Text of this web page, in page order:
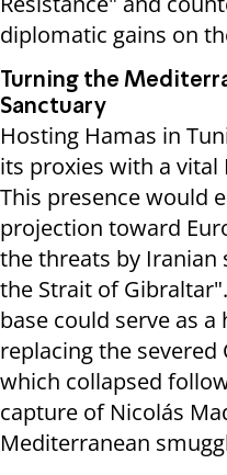
diplomatic gains on
Turning the
Sanctuary
Hosting Hamas in
its proxies with a
This presence would
projection toward
the threats by Iranian
the Strait of
base could serve as
replacing the severed
which collapsed
capture of Nicolás
Mediterranean